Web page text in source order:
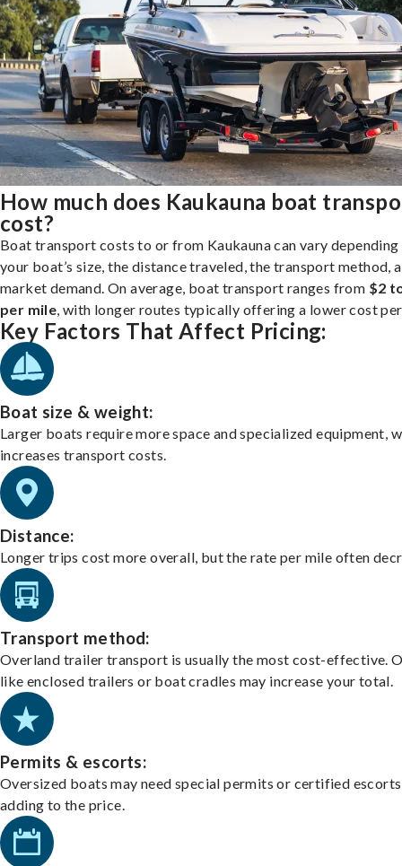
How much does Kaukauna boat
cost?
Boat transport costs to or from Kaukauna can vary depending
your boat’s size, the distance traveled, the transport method,
market demand. On average, boat transport ranges from $2
per mile , with longer routes typically offering a lower cost
Key Factors That Affect Pricing:
Boat size & weight:
Larger boats require more space and specialized equipment,
increases transport costs.
Distance:
Longer trips cost more overall, but the rate per mile often
Transport method:
Overland trailer transport is usually the most cost-effective.
like enclosed trailers or boat cradles may increase your total.
Permits & escorts:
Oversized boats may need special permits or certified
adding to the price.